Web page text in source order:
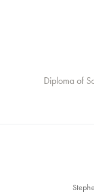
Diploma of